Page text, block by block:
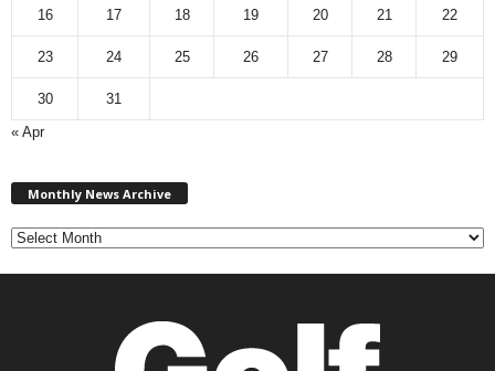
16 17 18 19 20 21 22
23 24 25 26 27 28 29
30
31
« Apr
Monthly News Archive
e